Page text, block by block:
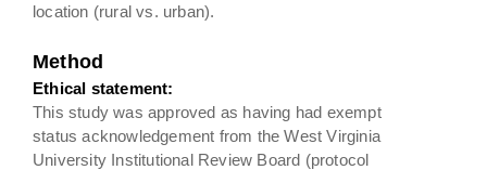
location (rural vs. urban).
Method
Ethical statement:
This study was approved as having had exempt
status acknowledgement from the West Virginia
University Institutional Review Board (protocol